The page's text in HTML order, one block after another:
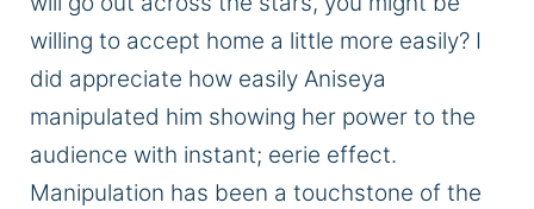
willing to accept home a little more easily? I
did appreciate how easily Aniseya
manipulated him showing her power to the
audience with instant; eerie effect.
Manipulation has been a touchstone of the